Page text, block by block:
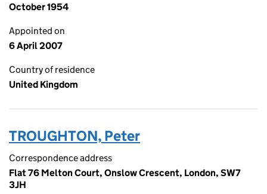
October 1954
Appointed on
6 April 2007
Country of residence
United Kingdom
TROUGHTON, Peter
Correspondence address
Flat 76 Melton Court, Onslow Crescent, London, SW7
3JH